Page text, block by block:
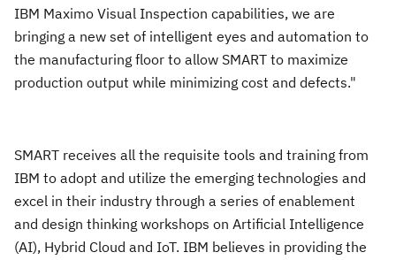
IBM Maximo Visual Inspection capabilities, we are
bringing a new set of intelligent eyes and automation to
the manufacturing floor to allow SMART to maximize
production output while minimizing cost and defects."
SMART receives all the requisite tools and training from
IBM to adopt and utilize the emerging technologies and
excel in their industry through a series of enablement
and design thinking workshops on Artificial Intelligence
(AI), Hybrid Cloud and IoT. IBM believes in providing the